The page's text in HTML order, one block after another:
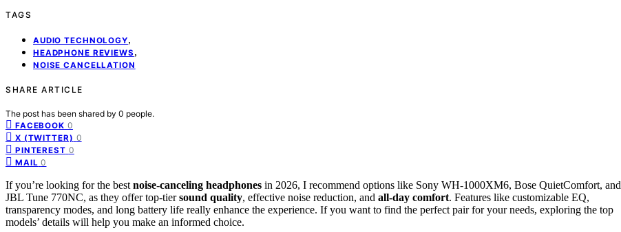
TAGS
AUDIO TECHNOLOGY,
HEADPHONE REVIEWS ,
NOISE CANCELLATION
SHARE ARTICLE
The post has been shared by 0 people.
FACEBOOK 0
X (TWITTER) 0
PINTEREST 0
MAIL 0
If you’re looking for the best noise-canceling headphones in 2026, I recommend options like Sony WH-1000XM6, Bose QuietComfort, and
JBL Tune 770NC, as they offer top-tiersound quality, effective noise reduction, and all-day comfort. Features like customizable EQ,
transparency modes, and long battery life really enhance the experience. If you want to find the perfect pair for your needs, exploring the top
models’ details will help you make an informed choice.